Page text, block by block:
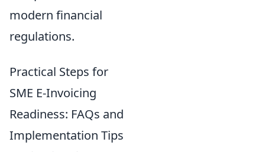
modern financial
regulations.
Practical Steps for
SME E-Invoicing
Readiness: FAQs and
Implementation Tips